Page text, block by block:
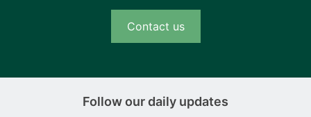
Contact us
Follow our daily updates